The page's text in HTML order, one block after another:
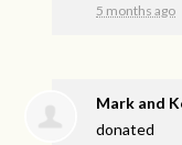
5 months ago
Mark and
donated